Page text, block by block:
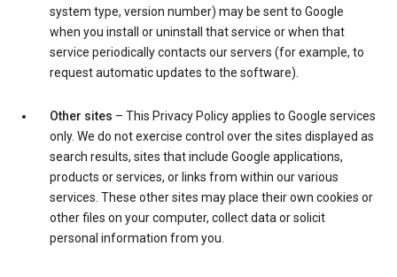
system type, version number) may be sent to Google
when you install or uninstall that service or when that
service periodically contacts our servers (for example, to
request automatic updates to the software).
Other sites – This Privacy Policy applies to Google services
only. We do not exercise control over the sites displayed as
search results, sites that include Google applications,
products or services, or links from within our various
services. These other sites may place their own cookies or
other files on your computer, collect data or solicit
personal information from you.